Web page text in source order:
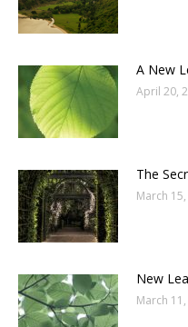
A New
April 20,
The
March
New
March